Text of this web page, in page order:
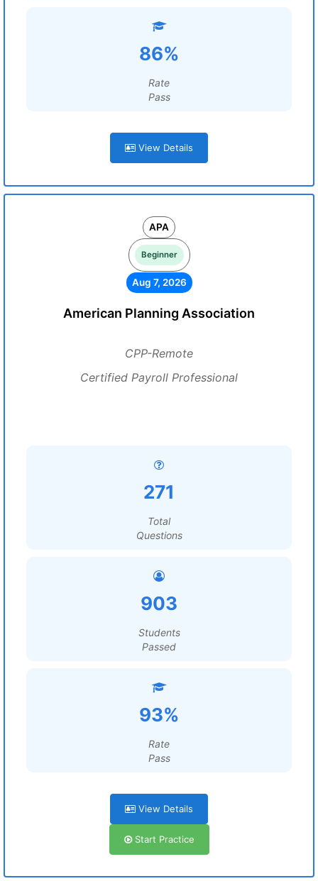
86%
Rate
Pass
View Details
APA
Beginner
Aug 7, 2026
American Planning Association
CPP-Remote
Certified Payroll Professional
271
Total
Questions
903
Students
Passed
93%
Rate
Pass
View Details
Start Practice